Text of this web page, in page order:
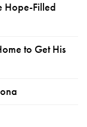
Hope-Filled
to Get His